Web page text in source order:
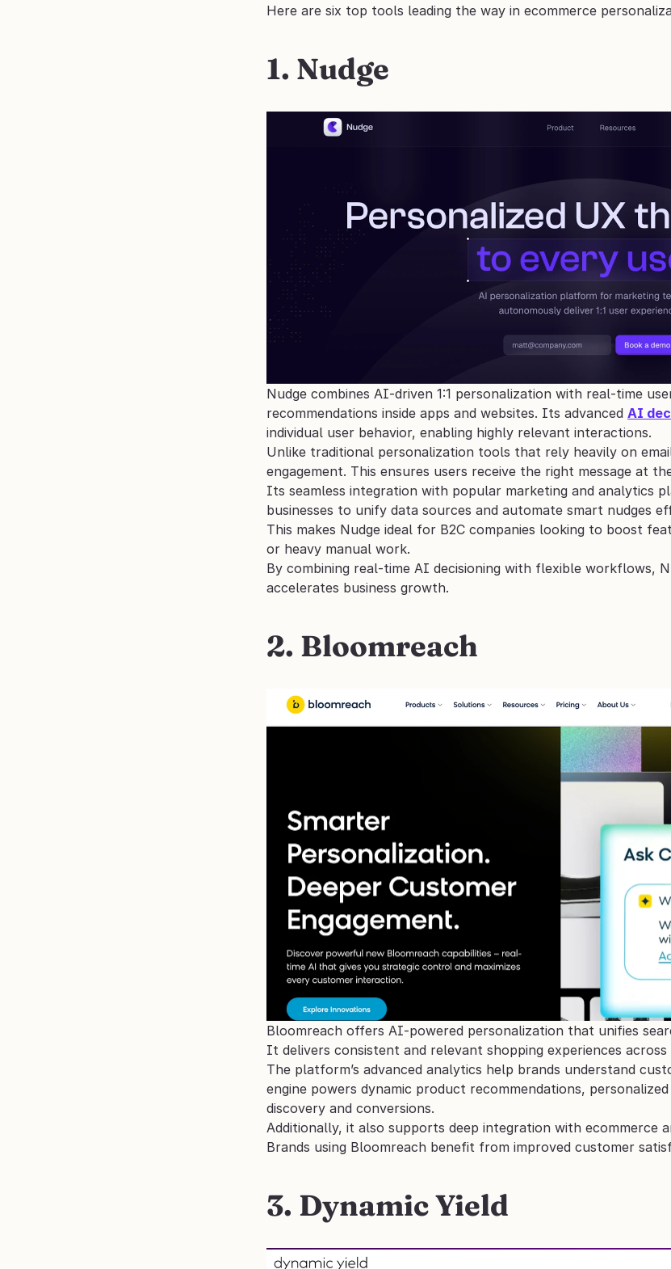
Here are six top tools leading the way in ecommerce
1. Nudge
Nudge combines AI-driven 1:1 personalization with real-time
recommendations inside apps and websites. Its advanced AI
individual user behavior, enabling highly relevant interactions.
Unlike traditional personalization tools that rely heavily on
engagement. This ensures users receive the right message at
Its seamless integration with popular marketing and analytics
businesses to unify data sources and automate smart nudges
This makes Nudge ideal for B2C companies looking to boost
or heavy manual work.
By combining real-time AI decisioning with flexible workflows,
accelerates business growth.
2. Bloomreach
Bloomreach offers AI-powered personalization that unifies
It delivers consistent and relevant shopping experiences across
The platform’s advanced analytics help brands understand
engine powers dynamic product recommendations,
discovery and conversions.
Additionally, it also supports deep integration with ecommerce
Brands using Bloomreach benefit from improved customer
3. Dynamic Yield